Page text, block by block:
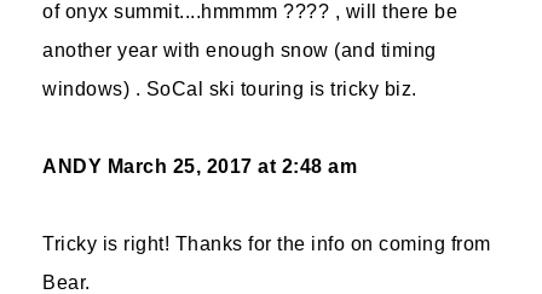
of onyx summit....hmmmm ???? , will there be
another year with enough snow (and timing
windows) . SoCal ski touring is tricky biz.
ANDY March 25, 2017 at 2:48 am
Tricky is right! Thanks for the info on coming from
Bear.